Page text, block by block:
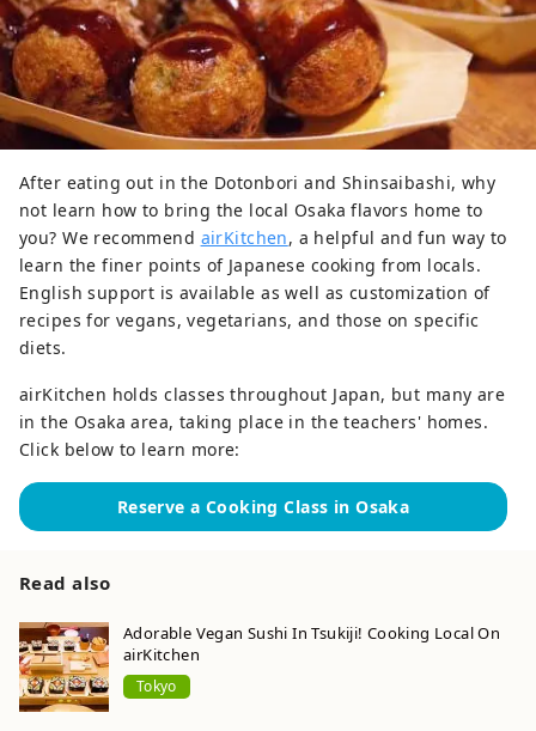
After eating out in the Dotonbori and Shinsaibashi, why
not learn how to bring the local Osaka flavors home to
you? We recommend airKitchen, a helpful and fun way to
learn the finer points of Japanese cooking from locals.
English support is available as well as customization of
recipes for vegans, vegetarians, and those on specific
diets.
airKitchen holds classes throughout Japan, but many are
in the Osaka area, taking place in the teachers' homes.
Click below to learn more:
Reserve a Cooking Class in Osaka
Read also
Adorable Vegan Sushi In Tsukiji! Cooking Local On
airKitchen
Tokyo